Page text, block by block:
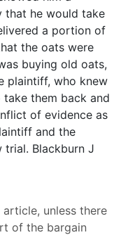
that he would take
a portion of
the oats were
buying old oats,
plaintiff, who knew
them back and
of evidence as
and the
trial. Blackburn J
unless there
of the bargain